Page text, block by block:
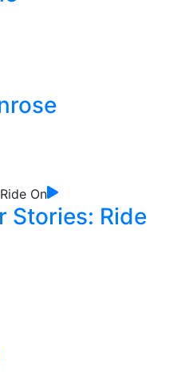
Stories: Ride